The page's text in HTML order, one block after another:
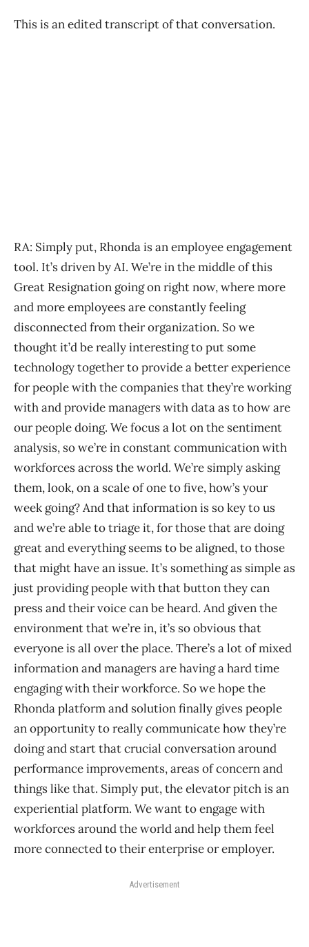
This is an edited transcript of that conversation.
RA: Simply put, Rhonda is an employee engagement
tool. It’s driven by AI. We’re in the middle of this
Great Resignation going on right now, where more
and more employees are constantly feeling
disconnected from their organization. So we
thought it’d be really interesting to put some
technology together to provide a better experience
for people with the companies that they’re working
with and provide managers with data as to how are
our people doing. We focus a lot on the sentiment
analysis, so we’re in constant communication with
workforces across the world. We’re simply asking
them, look, on a scale of one to five, how’s your
week going? And that information is so key to us
and we’re able to triage it, for those that are doing
great and everything seems to be aligned, to those
that might have an issue. It’s something as simple as
just providing people with that button they can
press and their voice can be heard. And given the
environment that we’re in, it’s so obvious that
everyone is all over the place. There’s a lot of mixed
information and managers are having a hard time
engaging with their workforce. So we hope the
Rhonda platform and solution finally gives people
an opportunity to really communicate how they’re
doing and start that crucial conversation around
performance improvements, areas of concern and
things like that. Simply put, the elevator pitch is an
experiential platform. We want to engage with
workforces around the world and help them feel
more connected to their enterprise or employer.
Advertisement